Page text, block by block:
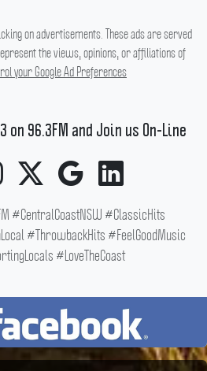
on advertisements. These ads are served
the views, opinions, or affiliations of
your Google Ad Preferences
on 96.3FM and Join us On-Line
#CentralCoastNSW #ClassicHits
#ThrowbackHits #FeelGoodMusic
#LoveTheCoast